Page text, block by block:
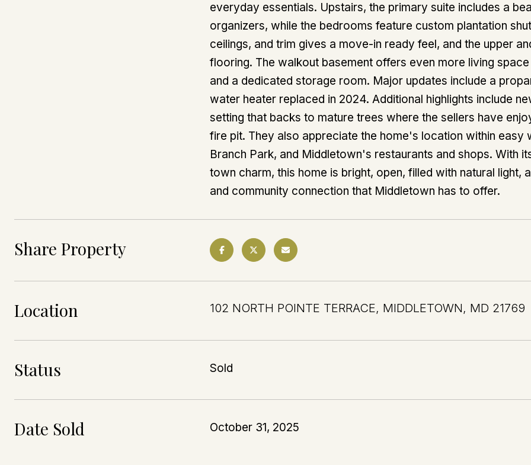
everyday essentials. Upstairs, the primary suite includes a
organizers, while the bedrooms feature custom plantation
ceilings, and trim gives a move-in ready feel, and the upper
flooring. The walkout basement offers even more living
and a dedicated storage room. Major updates include a
water heater replaced in 2024. Additional highlights include
setting that backs to mature trees where the sellers have
fire pit. They also appreciate the home's location within easy
Branch Park, and Middletown's restaurants and shops. With
town charm, this home is bright, open, filled with natural
and community connection that Middletown has to offer.
Share Property
Location 102 NORTH POINTE TERRACE, MIDDLETOWN, MD 21769
Status Sold
Date Sold October 31, 2025